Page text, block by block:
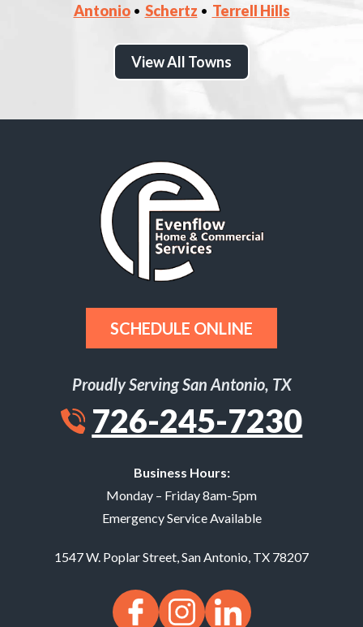
Antonio
Schertz Terrell Hills
View All Towns
SCHEDULE ONLINE
Proudly Serving San Antonio, TX
726-245-7230
Business Hours:
Monday – Friday 8am-5pm
Emergency Service Available
1547 W. Poplar Street,San Antonio, TX 78207